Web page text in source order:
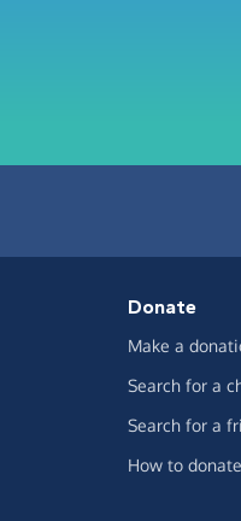
Donate
Make a
Search for a
Search for a
How to